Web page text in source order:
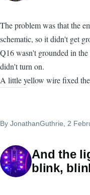
The problem was that the
schematic, so it didn't get
Q16 wasn't grounded in
didn't turn on.
A little yellow wire fixed
By JonathanGuthrie, 2
And the
blink,